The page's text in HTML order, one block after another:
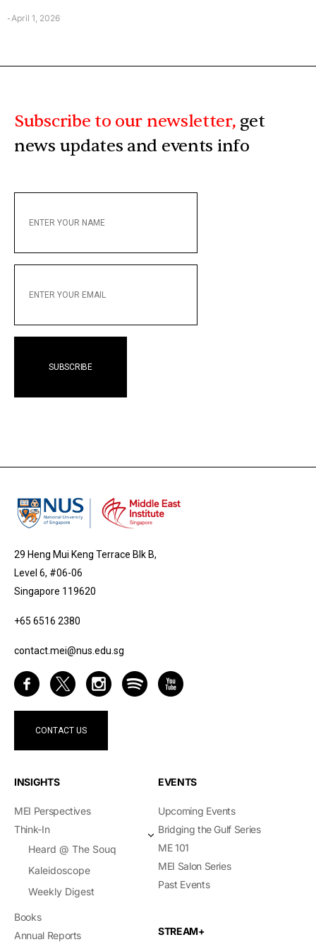
-April 1, 2026
Subscribe to our newsletter, get
news updates and events info
YOUR
YOUR
29 Heng Mui Keng Terrace Blk B,
Level 6, #06-06
Singapore 119620
+65 6516 2380
contact.mei@nus.edu.sg
CONTACT US
INSIGHTS
MEI Perspectives
Think-In
Heard @ The Souq
Kaleidoscope
Weekly Digest
Books
Annual Reports
EVENTS
Upcoming Events
Bridging the Gulf Series
ME 101
MEI Salon Series
Past Events
STREAM+